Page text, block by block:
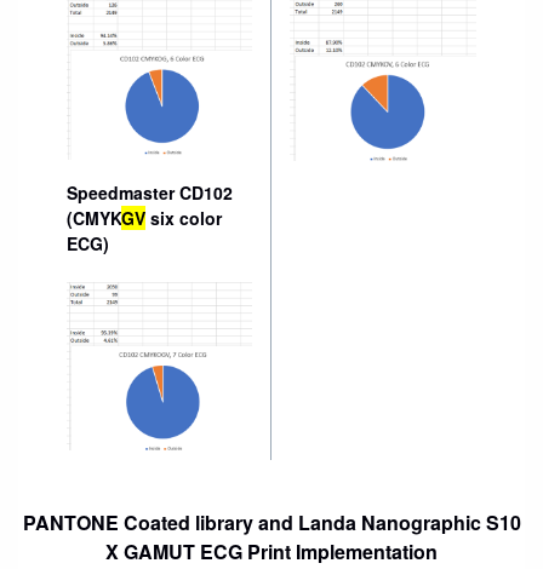
Speedmaster CD102
(CMYKGV six color
ECG)
PANTONE Coated library and Landa Nanographic S10
X GAMUT ECG Print Implementation